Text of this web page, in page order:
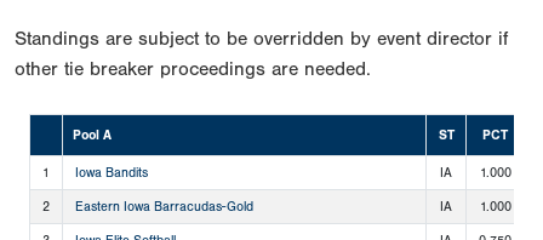
Standings are subject to be overridden by event director if
other tie breaker proceedings are needed.
Pool A ST PCT
1 Iowa Bandits IA 1.000
2 Eastern Iowa Barracudas-Gold IA 1.000